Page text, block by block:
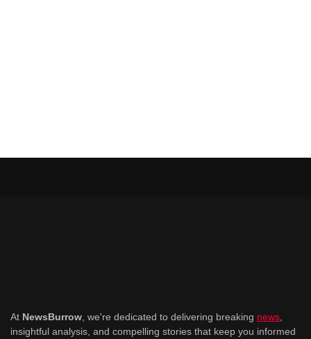
At NewsBurrow , we're dedicated to delivering breaking news
insightful analysis, and compelling stories that keep you informed